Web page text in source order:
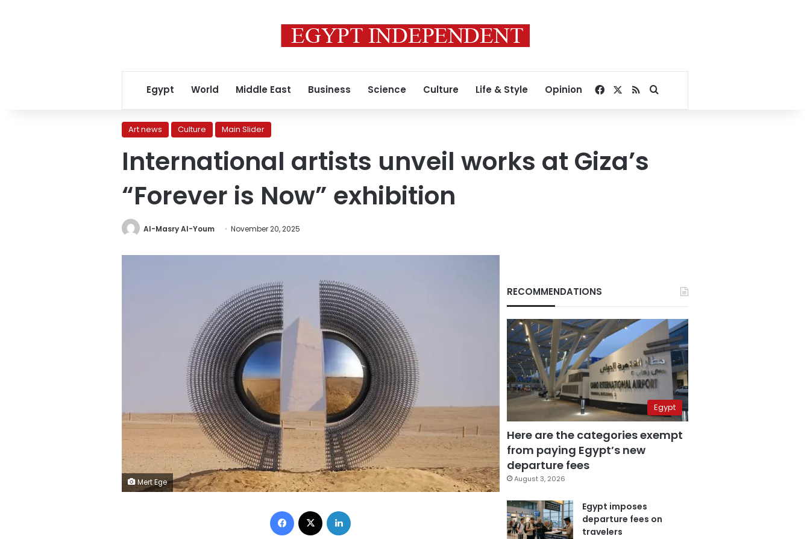
Egypt World Middle East Business Science Culture Life & Style Opinion Facebook
RSSSearch for
Art news Culture Main Slider
International artists unveil works at Giza’s
“Forever is Now” exhibition
Al-Masry Al-Youm November 20, 2025
Mert Ege
Facebook
RECOMMENDATIONS
Egypt
Here are the categories exempt
from paying Egypt’s new
departure fees
August 3, 2026
Egypt imposes
departure fees on
travelers